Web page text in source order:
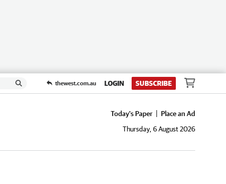
thewest.com.au LOGIN SUBSCRIBE
Today's Paper
Place an Ad
Thursday, 6 August 2026